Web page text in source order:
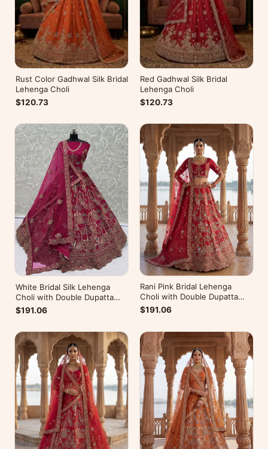
Rust Color Gadhwal Silk Bridal
Lehenga Choli
$120.73
Red Gadhwal Silk Bridal
Lehenga Choli
$120.73
White Bridal Silk Lehenga
Choli with Double Dupatta
Under 20000
$191.06
Rani Pink Bridal Lehenga
Choli with Double Dupatta
Under 20000
$191.06